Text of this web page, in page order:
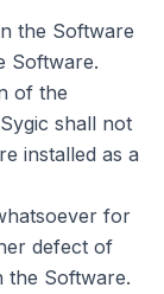
the Software
Software.
of the
shall not
installed as a
for
defect of
the Software.